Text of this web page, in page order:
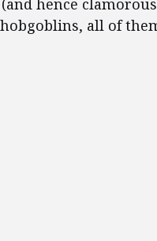
hence
all of